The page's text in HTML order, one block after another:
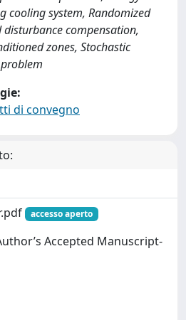
cooling system, Randomized
compensation,
zones, Stochastic
di convegno
accesso aperto
Accepted Manuscript-